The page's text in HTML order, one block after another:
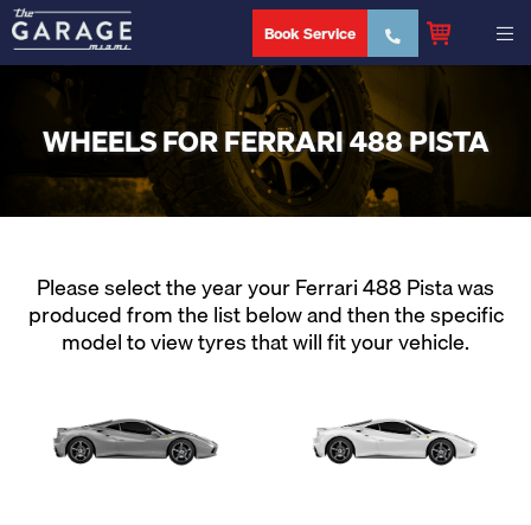
Book Service
WHEELS FOR FERRARI 488 PISTA
Please select the year your Ferrari 488 Pista was
produced from the list below and then the specific
model to view tyres that will fit your vehicle.